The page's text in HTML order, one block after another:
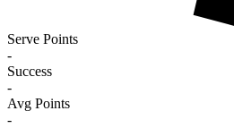
Serve Points
-
Success
-
Avg Points
-